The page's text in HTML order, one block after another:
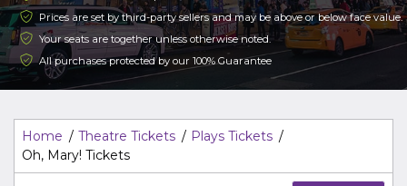
This is Oh, Mary! placeholder text. You can edit it in the
admin panel on theEdit Performerspage. If you have
additional questions please file a support ticket at
support.atbss.com. This specific text is controlled via the
Top Descriptionarea of the Edit Performers
Prices are set by third-party sellers and may be above or below face value.
Your seats are together unless otherwise noted.
All purchases protected by our 100% Guarantee
Home Theatre Tickets
Plays Tickets
Oh, Mary! Tickets